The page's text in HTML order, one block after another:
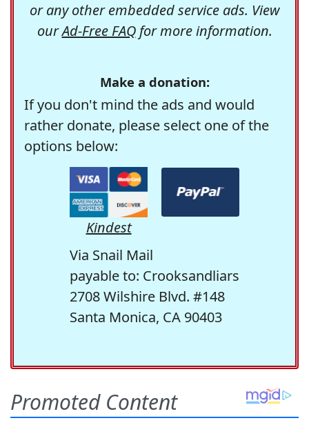
or any other embedded service ads. View
ourAd-Free FAQfor more information.
Make a donation:
If you don't mind the ads and would
rather donate, please select one of the
options below:
Kindest
Via Snail Mail
payable to: Crooksandliars
2708 Wilshire Blvd. #148
Santa Monica, CA 90403